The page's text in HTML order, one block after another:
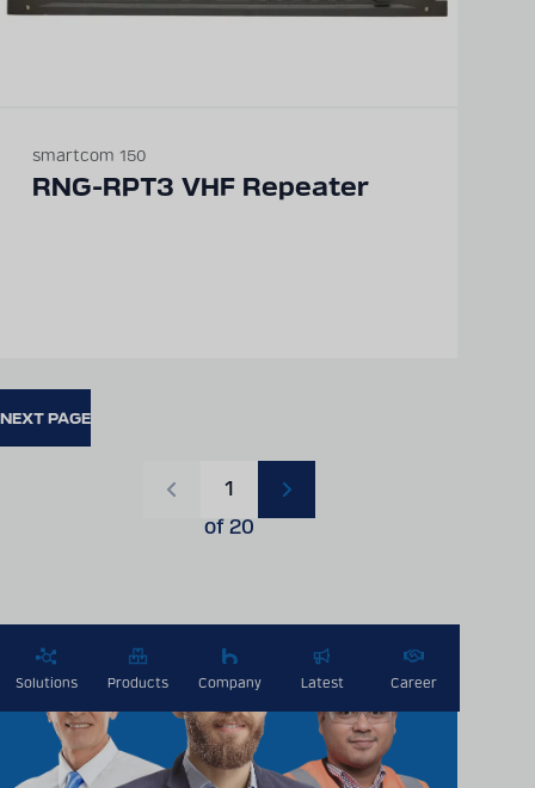
smartcom 150
RNG-RPT3 VHF Repeater
NEXT PAGE
PREVIOUS
PAGE
1
NEXT
PAGE
of 20
Solutions Products Company Latest Career